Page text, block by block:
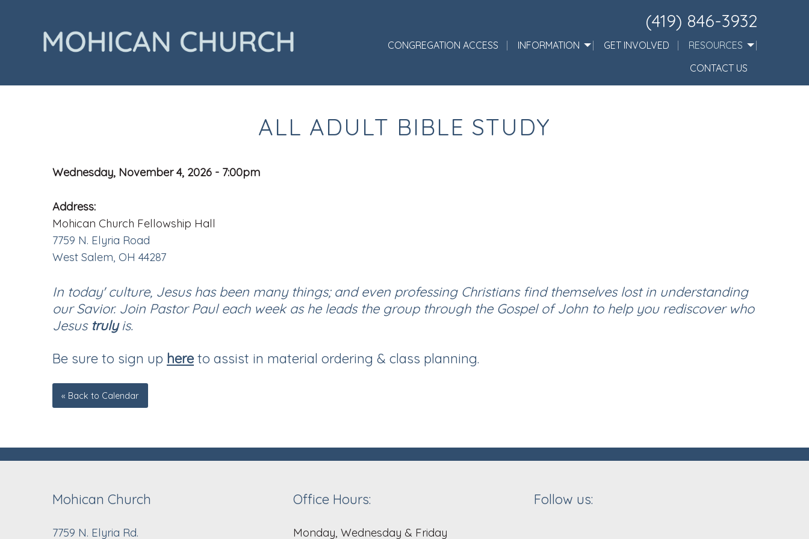
(419) 846-3932
CONGREGATION ACCESS INFORMATION GET INVOLVED
RESOURCES
CONTACT US
ALL ADULT BIBLE STUDY
Wednesday, November 4, 2026 - 7:00pm
Address:
Mohican Church Fellowship Hall
7759 N. Elyria Road
West Salem, OH 44287
In today' culture, Jesus has been many things; and even professing Christians find themselves lost in understanding
our Savior. Join Pastor Paul each week as he leads the group through the Gospel of John to help you rediscover who
Jesus truly is.
Be sure to sign up here to assist in material ordering & class planning.
« Back to Calendar
Mohican Church
7759 N. Elyria Rd.
Office Hours:
Monday, Wednesday & Friday
Follow us: